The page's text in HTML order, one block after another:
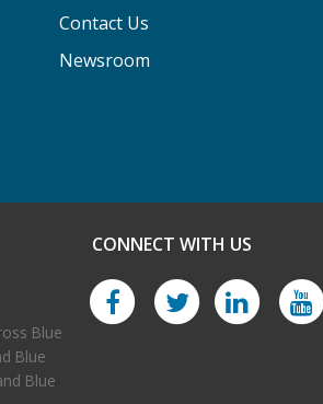
Contact Us
Newsroom
Blue
Blue
Blue
CONNECT WITH US